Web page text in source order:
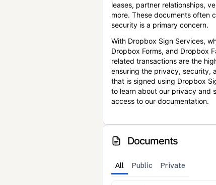
leases, partner relationships,
more. These documents often
security is a primary concern.
With Dropbox Sign Services,
Dropbox Forms, and Dropbox
related transactions are the
ensuring the privacy, security,
that is signed using Dropbox
to learn about our privacy and
access to our documentation.
Documents
All Public Private